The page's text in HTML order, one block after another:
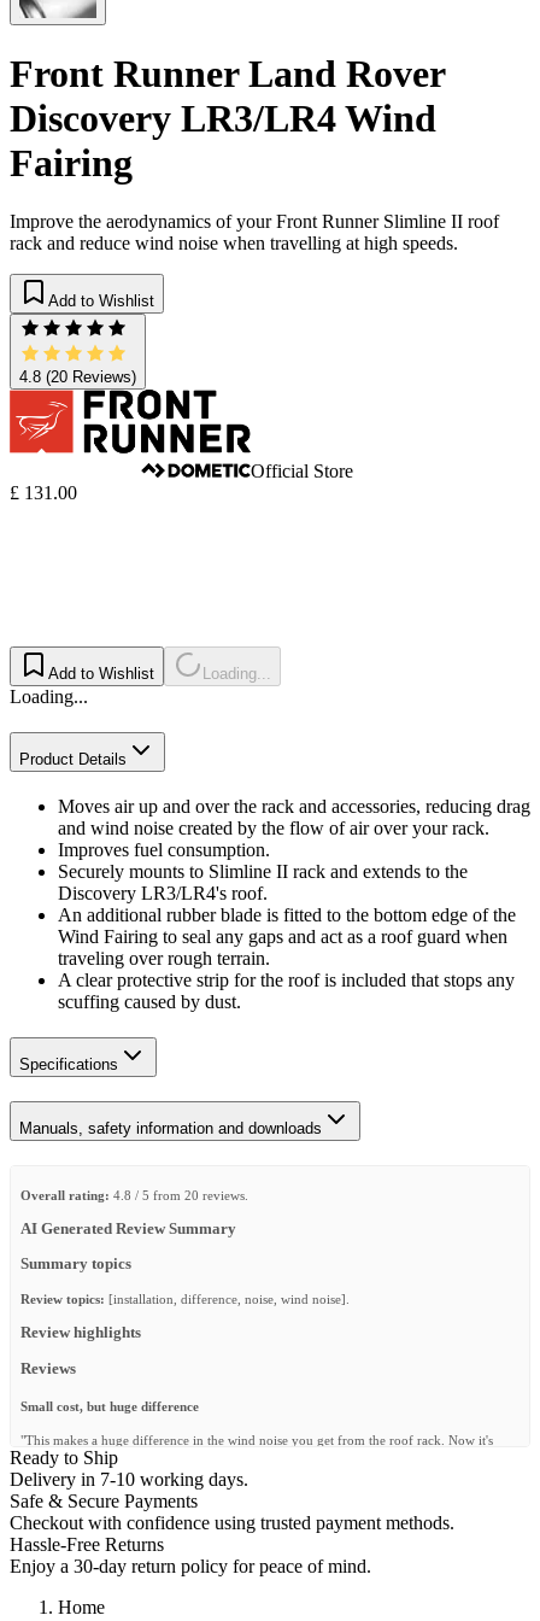
Front Runner Land Rover
Discovery LR3/LR4 Wind
Fairing
Improve the aerodynamics of your Front Runner Slimline II roof
rack and reduce wind noise when travelling at high speeds.
Add to Wishlist
4.8 (20 Reviews)
Official Store
£ 131.00
Add to Wishlist Loading...
Loading...
Product Details
Moves air up and over the rack and accessories, reducing drag
and wind noise created by the flow of air over your rack.
Improves fuel consumption.
Securely mounts to Slimline II rack and extends to the
Discovery LR3/LR4's roof.
An additional rubber blade is fitted to the bottom edge of the
Wind Fairing to seal any gaps and act as a roof guard when
traveling over rough terrain.
A clear protective strip for the roof is included that stops any
scuffing caused by dust.
Specifications
Manuals, safety information and downloads
Overall rating: 4.8 / 5 from 20 reviews.
AI Generated Review Summary
Summary topics
Review topics: [installation, difference, noise, wind noise].
Review highlights
Reviews
Small cost, but huge difference
"This makes a huge difference in the wind noise you get from the roof rack. Now it's
almost like it's not there any more."
—Wim K. (5/5 )
Ohne geht gar nicht
"Ohne das Windblech ist das nicht zu ertragen, ganz einfach."
Ready to Ship
Delivery in 7-10 working days.
Safe & Secure Payments
Checkout with confidence using trusted payment methods.
Hassle-Free Returns
Enjoy a 30-day return policy for peace of mind.
Home